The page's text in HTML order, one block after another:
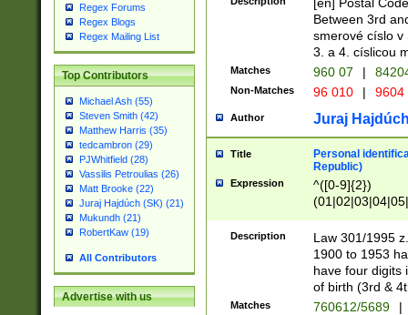
Regex Forums
Regex Blogs
Regex Mailing List
Top Contributors
Michael Ash (55)
Steven Smith (42)
Matthew Harris (35)
tedcambron (29)
PJWhitfield (28)
Vassilis Petroulias (26)
Matt Brooke (22)
Juraj Hajdúch (SK) (21)
Mukundh (21)
RobertKaw (19)
All Contributors
Advertise with us
Between 3rd
smerové císlo v
3. a 4. císlicou
Matches 960 07 |
Non-Matches 96 010 | 9604
Author Juraj
Title
Personal
Republic)
Expression
^([0-9]{2})
1]{1}))/([0-
Description
Law 301/1995
1900 to 1953
have four digits
of birth (3rd &
Matches 760612/5689 |